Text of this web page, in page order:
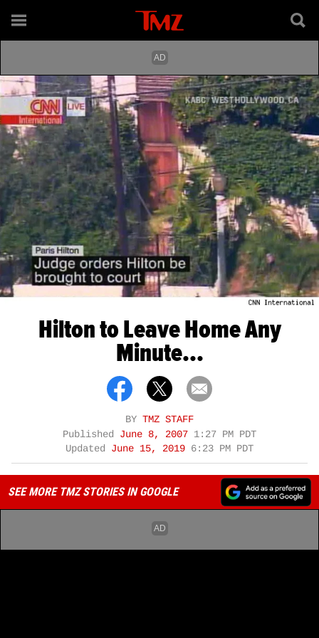
Hilton to Leave Home Any
Minute...
BY TMZ STAFF
Published June 8, 2007 1:27 PM PDT
Updated June 15, 2019 6:23 PM PDT
SEE MORE TMZ STORIES IN GOOGLE